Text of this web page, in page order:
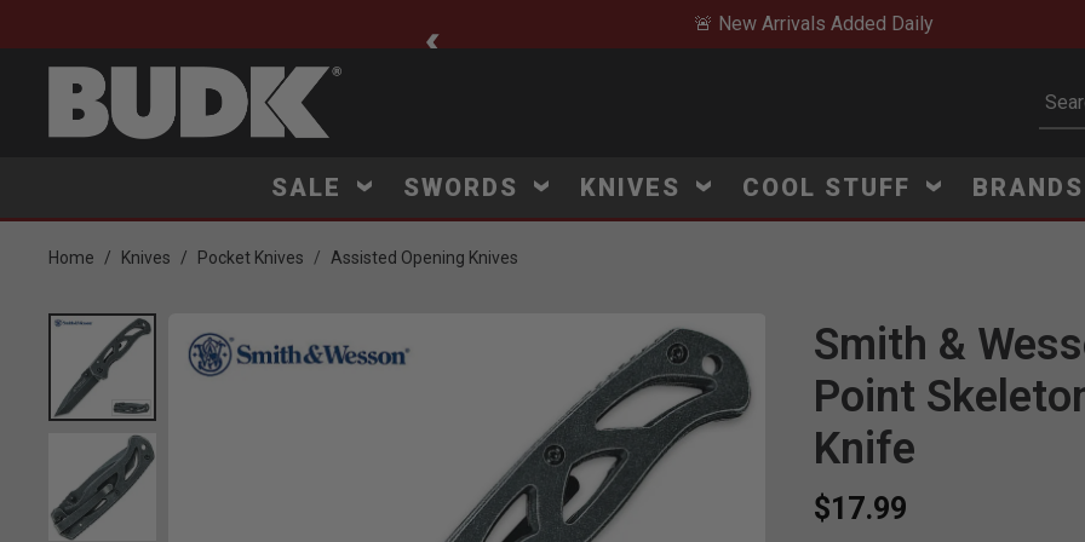
🚨 New Arrivals Added Daily
SALE SWORDS KNIVES COOL STUFF BRANDS
Home Knives Pocket Knives Assisted Opening Knives
Product Images
Click to Zoom
Smith &
Point
Knife
$17.99